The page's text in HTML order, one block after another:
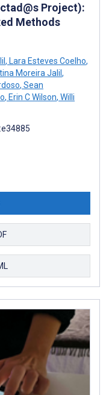
Project):
Methods
, Lara Esteves Coelho,
Moreira Jalil ,
, Sean
, Erin C Wilson, Willi